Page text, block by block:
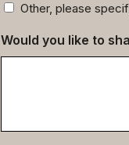
Other, please
Would you like to